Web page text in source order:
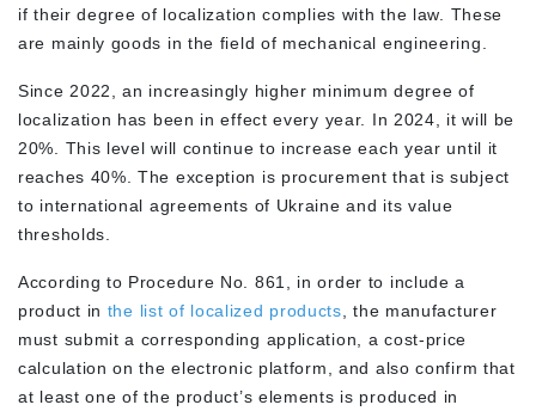
if their degree of localization complies with the law. These
are mainly goods in the field of mechanical engineering.
Since 2022, an increasingly higher minimum degree of
localization has been in effect every year. In 2024, it will be
20%. This level will continue to increase each year until it
reaches 40%. The exception is procurement that is subject
to international agreements of Ukraine and its value
thresholds.
According to Procedure No. 861, in order to include a
product in the list of localized products , the manufacturer
must submit a corresponding application, a cost-price
calculation on the electronic platform, and also confirm that
at least one of the product’s elements is produced in